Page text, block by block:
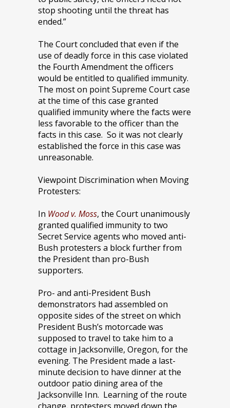
stop shooting until the threat has
ended.”
The Court concluded that even if the
use of deadly force in this case violated
the Fourth Amendment the officers
would be entitled to qualified immunity.
The most on point Supreme Court case
at the time of this case granted
qualified immunity where the facts were
less favorable to the officer than the
facts in this case. So it was not clearly
established the force in this case was
unreasonable.
Viewpoint Discrimination when Moving
Protesters:
In Wood v. Moss, the Court unanimously
granted qualified immunity to two
Secret Service agents who moved anti-
Bush protesters a block further from
the President than pro-Bush
supporters.
Pro- and anti-President Bush
demonstrators had assembled on
opposite sides of the street on which
President Bush’s motorcade was
supposed to travel to take him to a
cottage in Jacksonville, Oregon, for the
evening. The President made a last-
minute decision to have dinner at the
outdoor patio dining area of the
Jacksonville Inn. Learning of the route